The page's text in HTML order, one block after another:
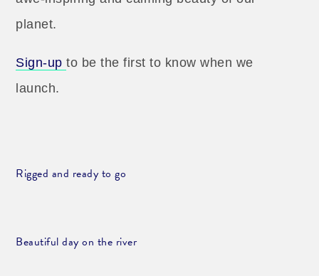
planet.
Sign-upto be the first to know when we
launch.
Rigged and ready to go
Beautiful day on the river